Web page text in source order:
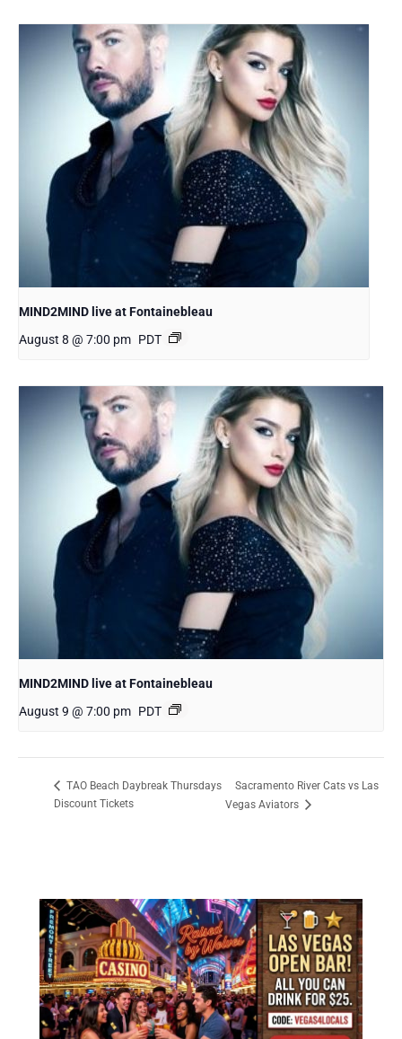
MIND2MIND live at Fontainebleau
August 8 @ 7:00 pm PDT
MIND2MIND live at Fontainebleau
August 9 @ 7:00 pm PDT
TAO Beach Daybreak Thursdays
Discount Tickets
Sacramento River Cats vs Las
Vegas Aviators